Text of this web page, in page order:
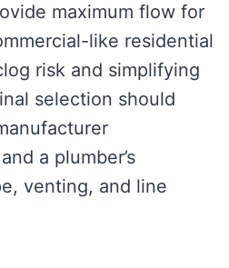
maximum flow for
like residential
risk and simplifying
selection should
a plumber’s
venting, and line